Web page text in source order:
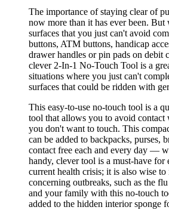
The importance of staying clear of
now more than it has ever been. But
surfaces that you just can't avoid
buttons, ATM buttons, handicap
drawer handles or pin pads on debit
clever 2-In-1 No-Touch Tool is a
situations where you just can't
surfaces that could be ridden with
This easy-to-use no-touch tool is a
tool that allows you to avoid contact
you don't want to touch. This
can be added to backpacks, purses,
contact free each and every day —
handy, clever tool is a must-have for
current health crisis; it is also wise
concerning outbreaks, such as the
and your family with this no-touch
added to the hidden interior sponge